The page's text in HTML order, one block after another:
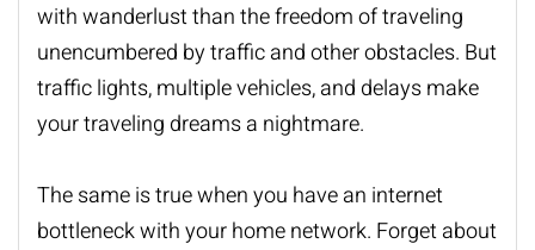
with wanderlust than the freedom of traveling
unencumbered by traffic and other obstacles. But
traffic lights, multiple vehicles, and delays make
your traveling dreams a nightmare.
The same is true when you have an internet
bottleneck with your home network. Forget about